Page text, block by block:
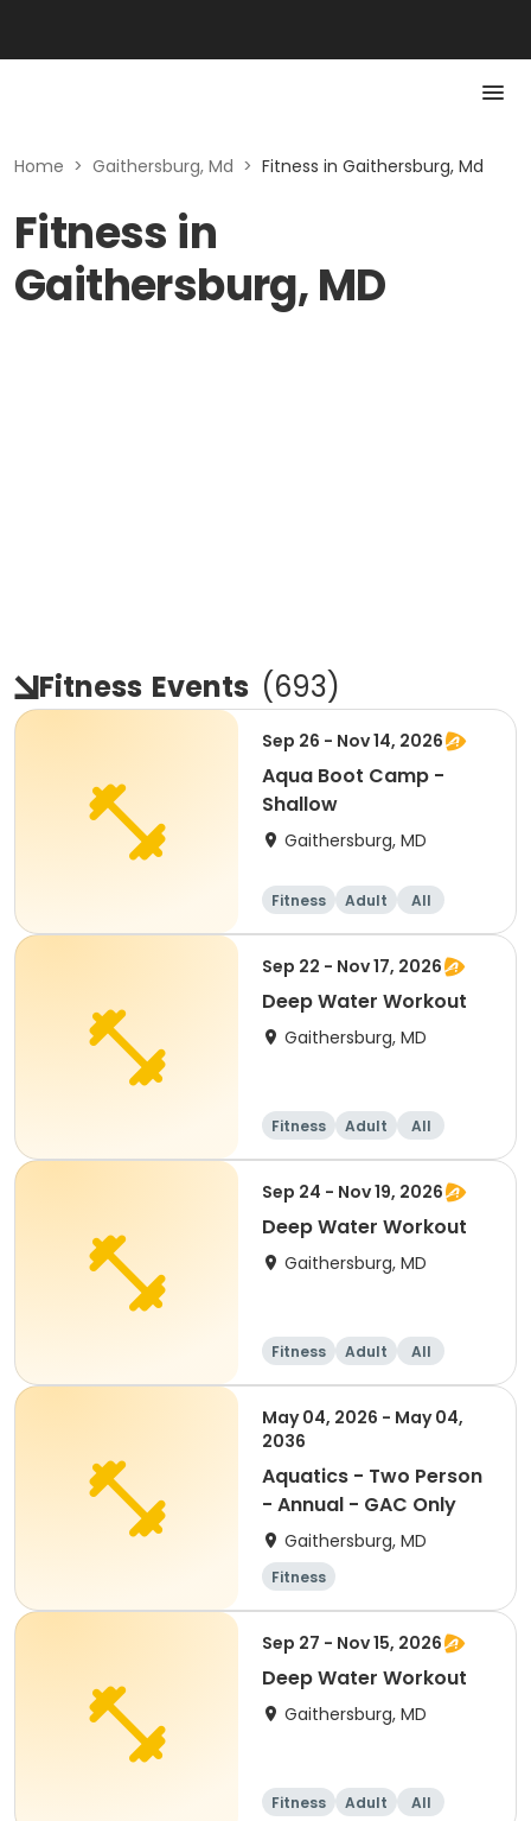
Home > Gaithersburg, Md > Fitness in Gaithersburg, Md
Fitness in
Gaithersburg, MD
Fitness Events (693)
Sep 26 - Nov 14, 2026
Aqua Boot Camp -
Shallow
Gaithersburg, MD
Fitness Adult All
Sep 22 - Nov 17, 2026
Deep Water Workout
Gaithersburg, MD
Fitness Adult All
Sep 24 - Nov 19, 2026
Deep Water Workout
Gaithersburg, MD
Fitness Adult All
May 04, 2026 - May 04,
2036
Aquatics - Two Person
- Annual - GAC Only
Gaithersburg, MD
Fitness
Sep 27 - Nov 15, 2026
Deep Water Workout
Gaithersburg, MD
Fitness Adult All